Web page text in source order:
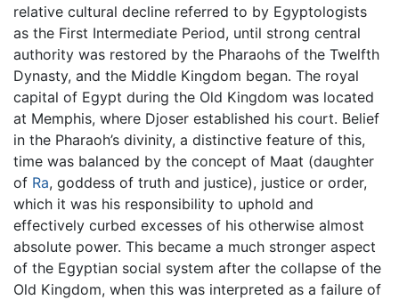
relative cultural decline referred to by Egyptologists
as the First Intermediate Period, until strong central
authority was restored by the Pharaohs of the Twelfth
Dynasty, and the Middle Kingdom began. The royal
capital of Egypt during the Old Kingdom was located
at Memphis, where Djoser established his court. Belief
in the Pharaoh’s divinity, a distinctive feature of this,
time was balanced by the concept of Maat (daughter
of Ra, goddess of truth and justice), justice or order,
which it was his responsibility to uphold and
effectively curbed excesses of his otherwise almost
absolute power. This became a much stronger aspect
of the Egyptian social system after the collapse of the
Old Kingdom, when this was interpreted as a failure of